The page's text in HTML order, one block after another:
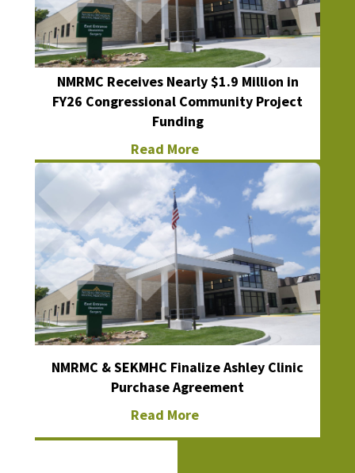
NMRMC Receives Nearly $1.9 Million in
FY26 Congressional Community Project
Funding
Read More
NMRMC & SEKMHC Finalize Ashley Clinic
Purchase Agreement
Read More